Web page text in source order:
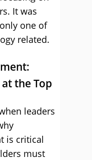
It was
one of
related.
the Top
leaders
is critical
must